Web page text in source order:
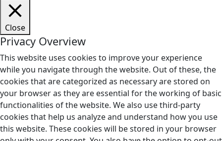
Close
Privacy Overview
This website uses cookies to improve your experience
while you navigate through the website. Out of these, the
cookies that are categorized as necessary are stored on
your browser as they are essential for the working of basic
functionalities of the website. We also use third-party
cookies that help us analyze and understand how you use
this website. These cookies will be stored in your browser